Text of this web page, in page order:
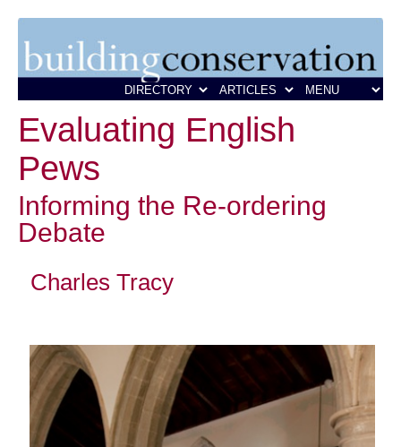
Evaluating English
Pews
Informing the Re-ordering
Debate
Charles Tracy